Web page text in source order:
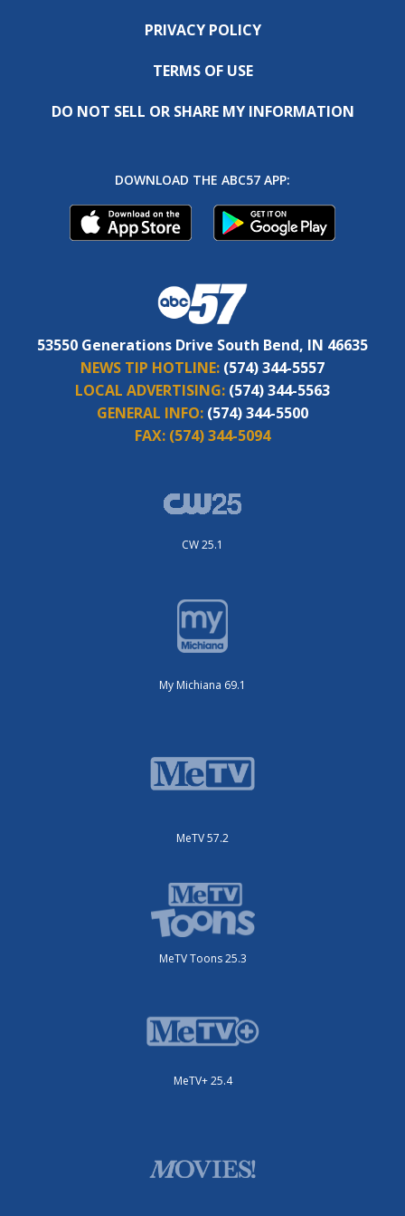
PRIVACY POLICY
TERMS OF USE
DO NOT SELL OR SHARE MY INFORMATION
DOWNLOAD THE ABC57 APP:
53550 Generations Drive South Bend, IN 46635
NEWS TIP HOTLINE: (574) 344-5557
LOCAL ADVERTISING: (574) 344-5563
GENERAL INFO: (574) 344-5500
FAX: (574) 344-5094
CW 25.1
My Michiana 69.1
MeTV 57.2
MeTV Toons 25.3
MeTV+ 25.4